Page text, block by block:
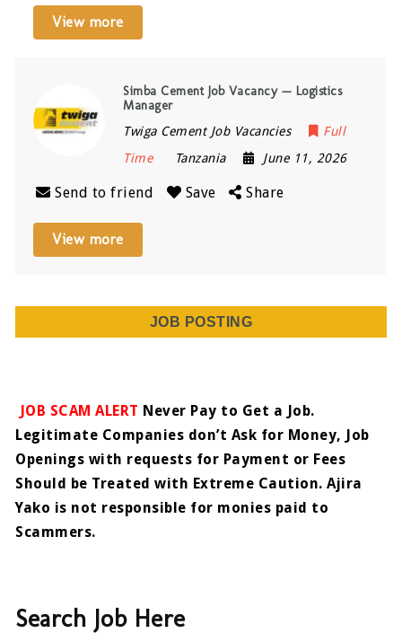
View more
Simba Cement Job Vacancy — Logistics
Manager
Twiga Cement Job Vacancies
Full
Time
Tanzania June 11, 2026
Send to friend Save Share
View more
JOB POSTING
JOB SCAM ALERT Never Pay to Get a Job.
Legitimate Companies don’t Ask for Money, Job
Openings with requests for Payment or Fees
Should be Treated with Extreme Caution. Ajira
Yako is not responsible for monies paid to
Scammers.
Search Job Here